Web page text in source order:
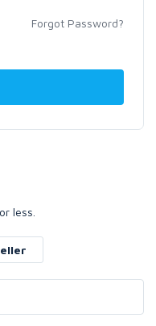
Forgot Password?
less.